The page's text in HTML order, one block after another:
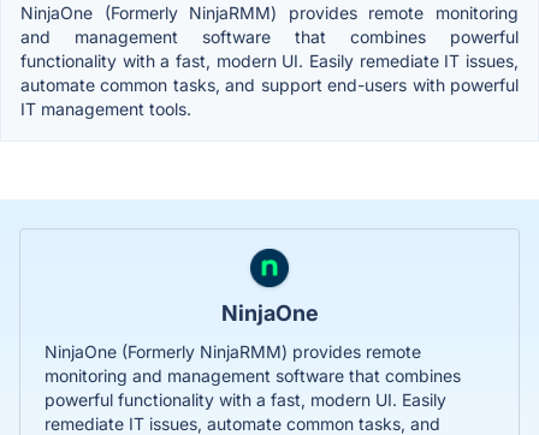
NinjaOne (Formerly NinjaRMM) provides remote monitoring
and management software that combines powerful
functionality with a fast, modern UI. Easily remediate IT issues,
automate common tasks, and support end-users with powerful
IT management tools.
NinjaOne
NinjaOne (Formerly NinjaRMM) provides remote
monitoring and management software that combines
powerful functionality with a fast, modern UI. Easily
remediate IT issues, automate common tasks, and